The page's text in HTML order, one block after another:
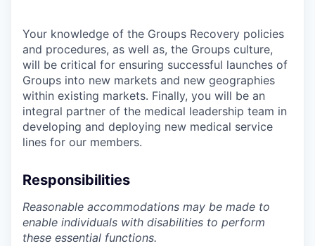
Your knowledge of the Groups Recovery policies
and procedures, as well as, the Groups culture,
will be critical for ensuring successful launches of
Groups into new markets and new geographies
within existing markets. Finally, you will be an
integral partner of the medical leadership team in
developing and deploying new medical service
lines for our members.
Responsibilities
Reasonable accommodations may be made to
enable individuals with disabilities to perform
these essential functions.